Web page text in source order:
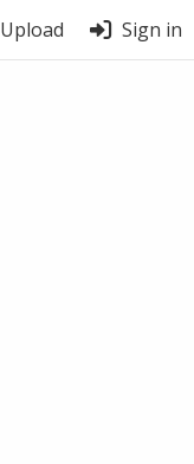
Upload Sign in